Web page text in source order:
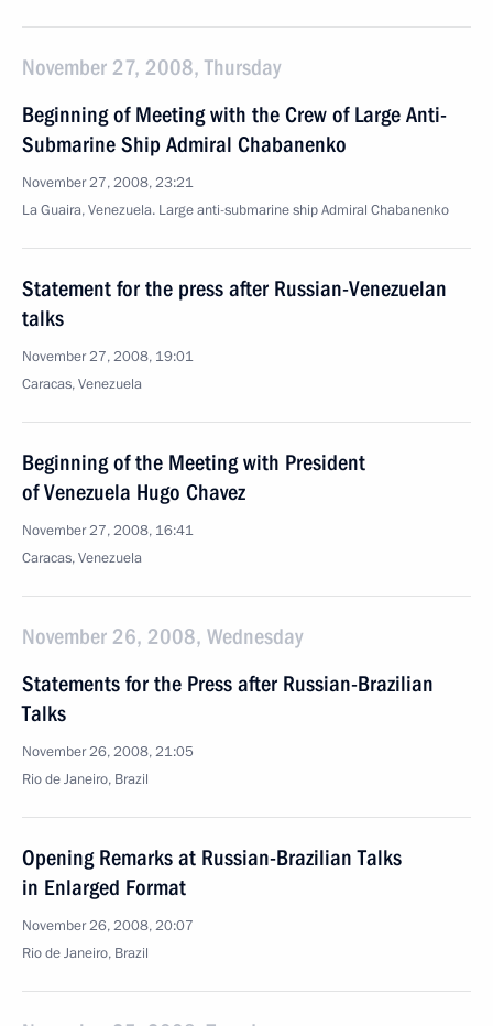
November 27, 2008, Thursday
Beginning of Meeting with the Crew of Large Anti-
Submarine Ship Admiral Chabanenko
November 27, 2008, 23:21
La Guaira, Venezuela. Large anti-submarine ship Admiral Chabanenko
Statement for the press after Russian-Venezuelan
talks
November 27, 2008, 19:01
Caracas, Venezuela
Beginning of the Meeting with President
of Venezuela Hugo Chavez
November 27, 2008, 16:41
Caracas, Venezuela
November 26, 2008, Wednesday
Statements for the Press after Russian-Brazilian
Talks
November 26, 2008, 21:05
Rio de Janeiro, Brazil
Opening Remarks at Russian-Brazilian Talks
in Enlarged Format
November 26, 2008, 20:07
Rio de Janeiro, Brazil